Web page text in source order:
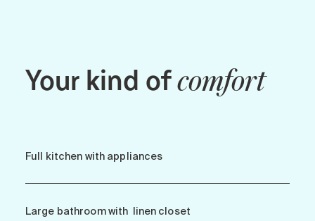
Your kind ofcomfort
Full kitchen with appliances
Large bathroom with linen closet